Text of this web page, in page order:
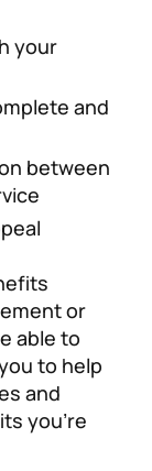
your
and
between
or
able to
to help
and
you’re